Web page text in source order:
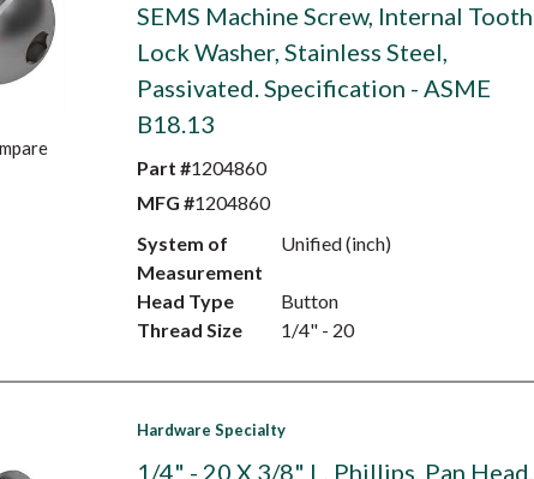
SEMS Machine Screw, Internal Tooth
Lock Washer, Stainless Steel,
Passivated. Specification - ASME
B18.13
Part #1204860
MFG #1204860
System of
Measurement
Unified (inch)
Head Type
Button
Thread Size
1/4" - 20
Hardware Specialty
1/4" - 20 X 3/8" L, Phillips, Pan Head,